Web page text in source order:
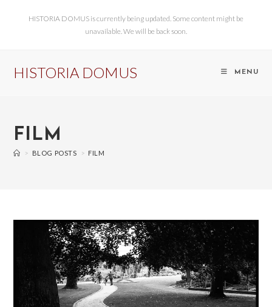
HISTORIA DOMUS is currently being updated. Some content might be
unavailable. We will be back soon.
HISTORIA DOMUS MENU
FILM
> BLOG POSTS > FILM